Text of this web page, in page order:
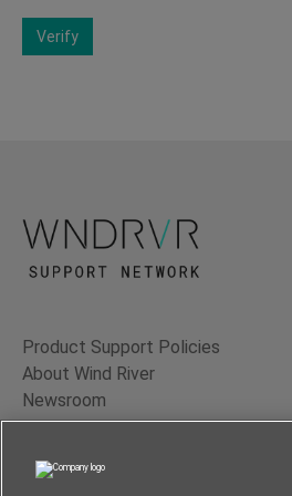
Verify
Product Support Policies
About Wind River
Newsroom
Contact Us
Terms of Use